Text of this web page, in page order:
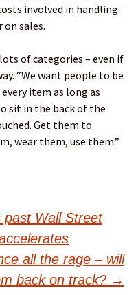
involved in handling
sales.
of categories – even if
“We want people to be
item as long as
sit in the back of the
Get them to
wear them, use them.”
past Wall Street
all the rage – will
back on track? →